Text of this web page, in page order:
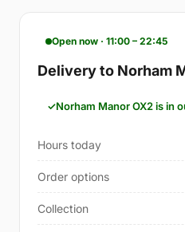
Open now · 11:00 – 22:45
Delivery to Norham
Norham Manor OX2 is in
Hours today
Order options
Collection